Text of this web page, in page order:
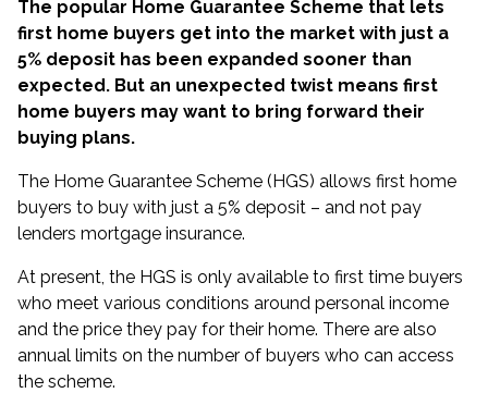
The popular Home Guarantee Scheme that lets
first home buyers get into the market with just a
5% deposit has been expanded sooner than
expected. But an unexpected twist means first
home buyers may want to bring forward their
buying plans.
The Home Guarantee Scheme (HGS) allows first home
buyers to buy with just a 5% deposit – and not pay
lenders mortgage insurance.
At present, the HGS is only available to first time buyers
who meet various conditions around personal income
and the price they pay for their home. There are also
annual limits on the number of buyers who can access
the scheme.